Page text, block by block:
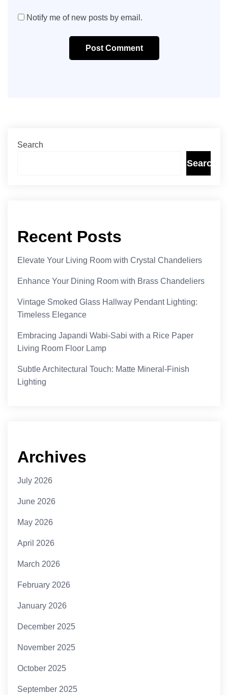
Notify me of new posts by email.
Post Comment
Search
Search
Recent Posts
Elevate Your Living Room with Crystal Chandeliers
Enhance Your Dining Room with Brass Chandeliers
Vintage Smoked Glass Hallway Pendant Lighting:
Timeless Elegance
Embracing Japandi Wabi-Sabi with a Rice Paper
Living Room Floor Lamp
Subtle Architectural Touch: Matte Mineral-Finish
Lighting
Archives
July 2026
June 2026
May 2026
April 2026
March 2026
February 2026
January 2026
December 2025
November 2025
October 2025
September 2025